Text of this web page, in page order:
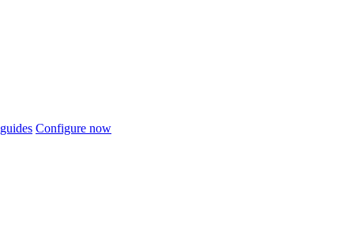
Configure now